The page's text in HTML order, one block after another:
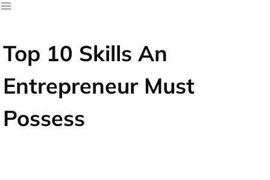
Top 10 Skills An
Entrepreneur Must
Possess